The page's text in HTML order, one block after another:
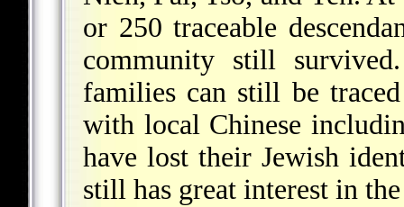
or 250 traceable
community still
families can still be
with local Chinese
have lost their Jewish
still has great interest in